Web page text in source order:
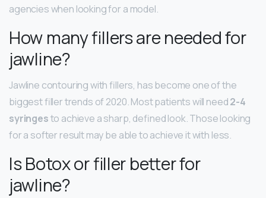
agencies when looking for a model.
How many fillers are needed for
jawline?
Jawline contouring with fillers, has become one of the
biggest filler trends of 2020. Most patients will need2-4
syringesto achieve a sharp, defined look. Those looking
for a softer result may be able to achieve it with less.
Is Botox or filler better for
jawline?